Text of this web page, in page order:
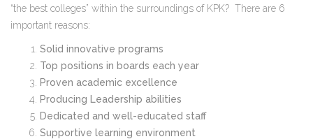
“the best colleges” within the surroundings of KPK? There are 6
important reasons:
Solid innovative programs
Top positions in boards each year
Proven academic excellence
Producing Leadership abilities
Dedicated and well-educated staff
Supportive learning environment